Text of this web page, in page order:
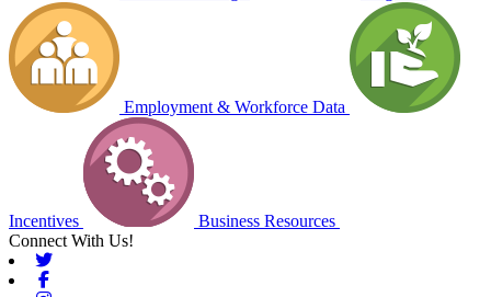
Employment & Workforce Data
Incentives
Business Resources
Connect With Us!